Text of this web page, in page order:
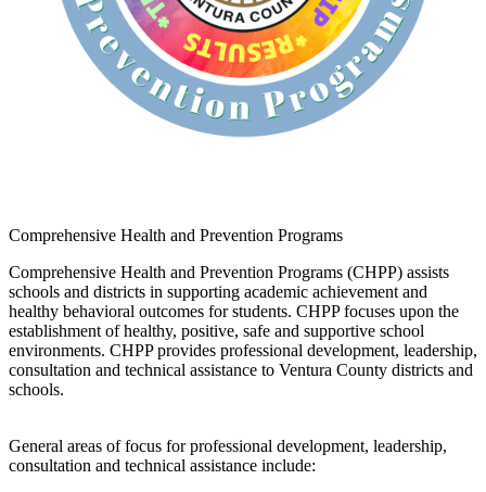
Comprehensive Health and Prevention Programs
Comprehensive Health and Prevention Programs (CHPP) assists
schools and districts in supporting academic achievement and
healthy behavioral outcomes for students. CHPP focuses upon the
establishment of healthy, positive, safe and supportive school
environments. CHPP provides professional development, leadership,
consultation and technical assistance to Ventura County districts and
schools.
General areas of focus for professional development, leadership,
consultation and technical assistance include: